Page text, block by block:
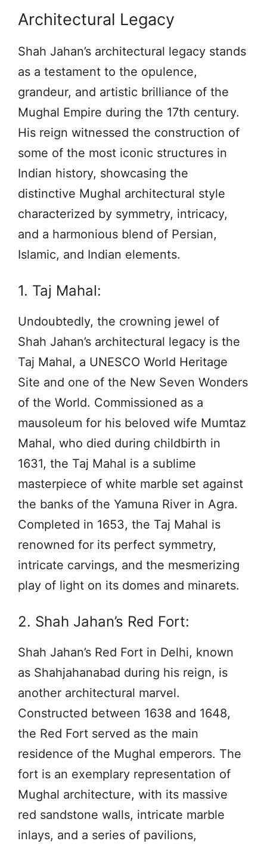
Architectural Legacy
Shah Jahan’s architectural legacy stands
as a testament to the opulence,
grandeur, and artistic brilliance of the
Mughal Empire during the 17th century.
His reign witnessed the construction of
some of the most iconic structures in
Indian history, showcasing the
distinctive Mughal architectural style
characterized by symmetry, intricacy,
and a harmonious blend of Persian,
Islamic, and Indian elements.
1. Taj Mahal:
Undoubtedly, the crowning jewel of
Shah Jahan’s architectural legacy is the
Taj Mahal, a UNESCO World Heritage
Site and one of the New Seven Wonders
of the World. Commissioned as a
mausoleum for his beloved wife Mumtaz
Mahal, who died during childbirth in
1631, the Taj Mahal is a sublime
masterpiece of white marble set against
the banks of the Yamuna River in Agra.
Completed in 1653, the Taj Mahal is
renowned for its perfect symmetry,
intricate carvings, and the mesmerizing
play of light on its domes and minarets.
2. Shah Jahan’s Red Fort:
Shah Jahan’s Red Fort in Delhi, known
as Shahjahanabad during his reign, is
another architectural marvel.
Constructed between 1638 and 1648,
the Red Fort served as the main
residence of the Mughal emperors. The
fort is an exemplary representation of
Mughal architecture, with its massive
red sandstone walls, intricate marble
inlays, and a series of pavilions,